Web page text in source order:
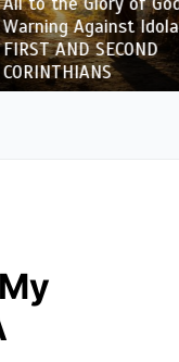
Against
AND SECOND